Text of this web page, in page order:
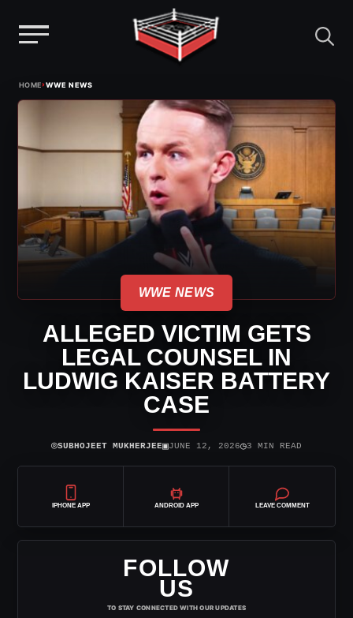
HOME›WWE NEWS
WWE NEWS
ALLEGED VICTIM GETS
LEGAL COUNSEL IN
LUDWIG KAISER BATTERY
CASE
⌾SUBHOJEET MUKHERJEE▣JUNE 12, 2026◷3 MIN READ
IPHONE APP ANDROID APP LEAVE COMMENT
FOLLOW
US
TO STAY CONNECTED WITH OUR UPDATES